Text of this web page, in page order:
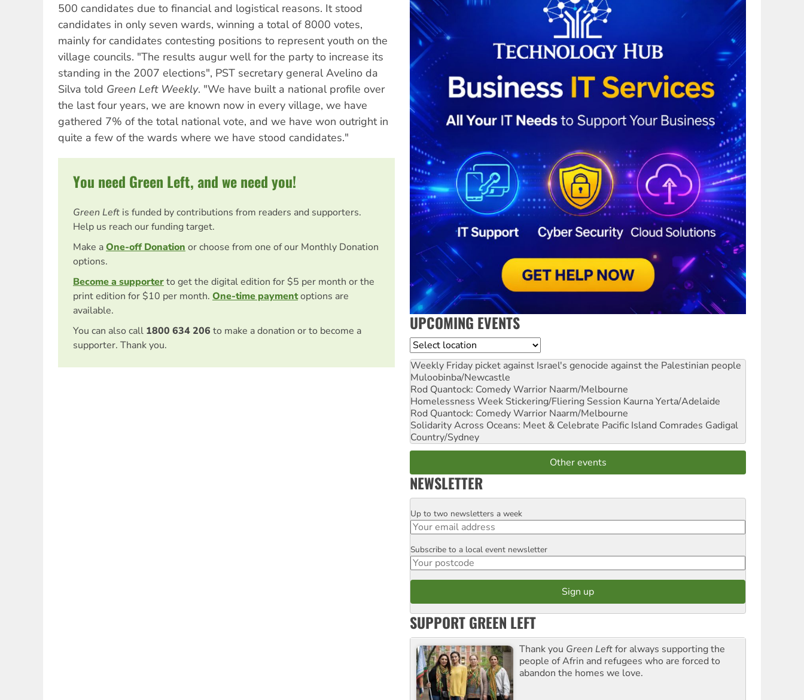
500 candidates due to financial and logistical reasons. It stood
candidates in only seven wards, winning a total of 8000 votes,
mainly for candidates contesting positions to represent youth on the
village councils. "The results augur well for the party to increase its
standing in the 2007 elections", PST secretary general Avelino da
Silva told Green Left Weekly. "We have built a national profile over
the last four years, we are known now in every village, we have
gathered 7% of the total national vote, and we have won outright in
quite a few of the wards where we have stood candidates."
You need Green Left, and we need you!
Green Left is funded by contributions from readers and supporters.
Help us reach our funding target.
Make aOne-off Donation or choose from one of our Monthly Donation
options.
Become a supporterto get the digital edition for $5 per month or the
print edition for $10 per month. One-time paymentoptions are
available.
You can also call 1800 634 206 to make a donation or to become a
supporter. Thank you.
UPCOMING EVENTS
Location
Weekly Friday picket against Israel's genocide against the Palestinian people
Muloobinba/Newcastle
Rod Quantock: Comedy Warrior Naarm/Melbourne
Homelessness Week Stickering/Fliering Session Kaurna Yerta/Adelaide
Rod Quantock: Comedy Warrior Naarm/Melbourne
Solidarity Across Oceans: Meet & Celebrate Pacific Island Comrades Gadigal
Country/Sydney
Other events
NEWSLETTER
Email
Up to two newsletters a week
Postcode
Subscribe to a local event newsletter
SUPPORT GREEN LEFT
Thank you Green Leftfor always supporting the
people of Afrin and refugees who are forced to
abandon the homes we love.